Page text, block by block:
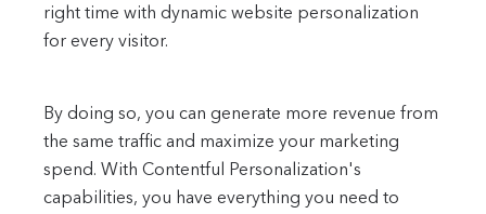
right time with dynamic website personalization
for every visitor.
By doing so, you can generate more revenue from
the same traffic and maximize your marketing
spend. With Contentful Personalization's
capabilities, you have everything you need to